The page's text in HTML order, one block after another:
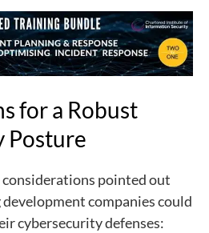
for a Robust
Posture
considerations pointed out
companies could
cybersecurity defenses: